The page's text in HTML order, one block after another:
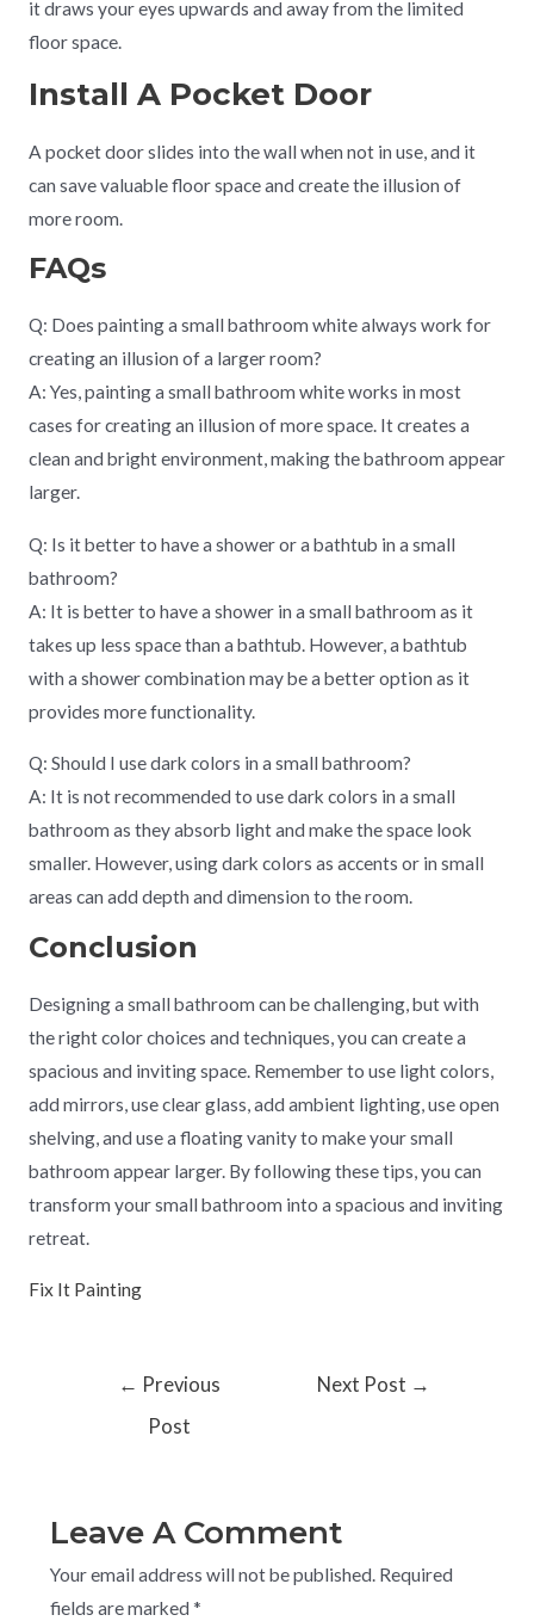
it draws your eyes upwards and away from the limited
floor space.
Install A Pocket Door
A pocket door slides into the wall when not in use, and it
can save valuable floor space and create the illusion of
more room.
FAQs
Q: Does painting a small bathroom white always work for
creating an illusion of a larger room?
A: Yes, painting a small bathroom white works in most
cases for creating an illusion of more space. It creates a
clean and bright environment, making the bathroom appear
larger.
Q: Is it better to have a shower or a bathtub in a small
bathroom?
A: It is better to have a shower in a small bathroom as it
takes up less space than a bathtub. However, a bathtub
with a shower combination may be a better option as it
provides more functionality.
Q: Should I use dark colors in a small bathroom?
A: It is not recommended to use dark colors in a small
bathroom as they absorb light and make the space look
smaller. However, using dark colors as accents or in small
areas can add depth and dimension to the room.
Conclusion
Designing a small bathroom can be challenging, but with
the right color choices and techniques, you can create a
spacious and inviting space. Remember to use light colors,
add mirrors, use clear glass, add ambient lighting, use open
shelving, and use a floating vanity to make your small
bathroom appear larger. By following these tips, you can
transform your small bathroom into a spacious and inviting
retreat.
Fix It Painting
← Previous
Post
Next Post →
Leave A Comment
Your email address will not be published. Required
fields are marked *